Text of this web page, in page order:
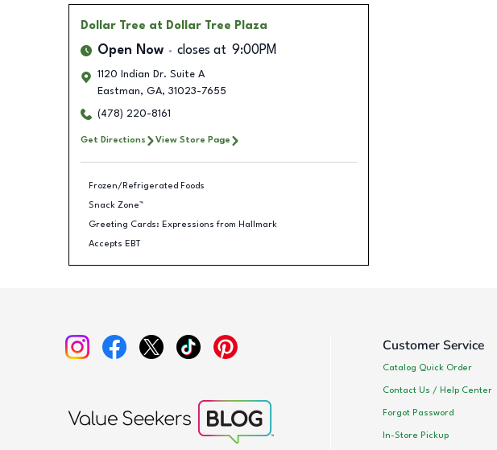
Dollar Tree at Dollar Tree Plaza
Open Now closes at 9:00PM
1120 Indian Dr. Suite A
Eastman, GA, 31023-7655
(478) 220-8161
Get Directions View Store Page
Frozen/Refrigerated Foods
Snack Zone™
Greeting Cards: Expressions from Hallmark
Accepts EBT
Customer Service
Catalog Quick Order
Contact Us / Help Center
Forgot Password
In-Store Pickup